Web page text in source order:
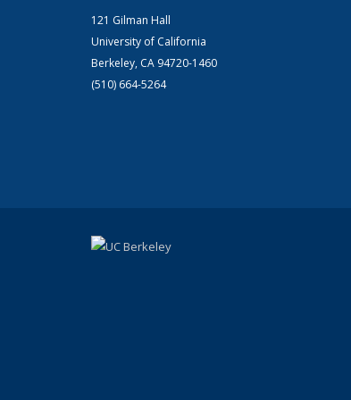
121 Gilman Hall
University of California
Berkeley, CA 94720-1460
(510) 664-5264